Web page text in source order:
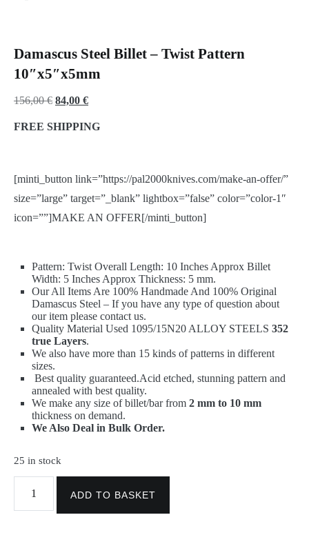
Damascus Steel Billet – Twist Pattern
10″x5″x5mm
156,00€ Original
84,00 €Current
FREE SHIPPING
[minti_button link=”https://pal2000knives.com/make-an-offer/”
size=”large” target=”_blank” lightbox=”false” color=”color-1″
icon=””]MAKE AN OFFER[/minti_button]
Pattern: Twist Overall Length: 10 Inches Approx Billet
Width: 5 Inches Approx Thickness: 5 mm.
Our All Items Are 100% Handmade And 100% Original
Damascus Steel – If you have any type of question about
our item please contact us.
Quality Material Used 1095/15N20 ALLOY STEELS 352
true Layers.
We also have more than 15 kinds of patterns in different
sizes.
Best quality guaranteed.Acid etched, stunning pattern and
annealed with best quality.
We make any size of billet/bar from 2 mm to 10 mm
thickness on demand.
We Also Deal in Bulk Order.
25 in stock
Steel
ADD TO BASKET